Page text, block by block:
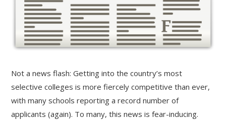
Not a news flash: Getting into the country’s most
selective colleges is more fiercely competitive than ever,
with many schools reporting a record number of
applicants (again). To many, this news is fear-inducing.